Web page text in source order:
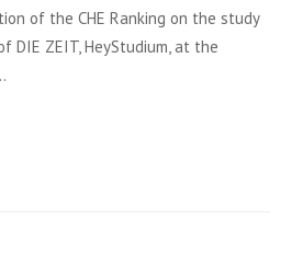
of the CHE Ranking on the study
DIE ZEIT, HeyStudium, at the